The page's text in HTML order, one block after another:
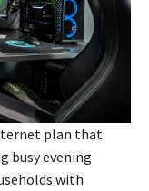
plan that
busy evening
with